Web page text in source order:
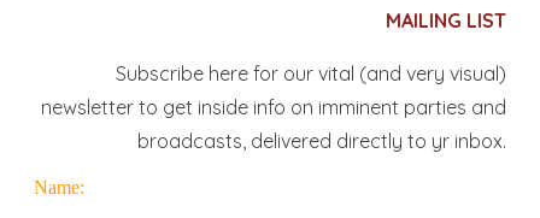
MAILING LIST
Subscribe here for our vital (and very visual)
newsletter to get inside info on imminent parties and
broadcasts, delivered directly to yr inbox.
Name: